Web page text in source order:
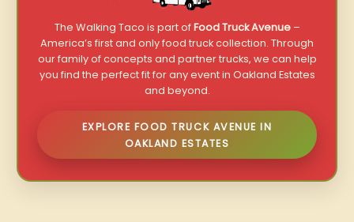
The Walking Taco is part ofFood Truck Avenue–
America’s first and only food truck collection. Through
our family of concepts and partner trucks, we can help
you find the perfect fit for any event in Oakland Estates
and beyond.
EXPLORE FOOD TRUCK AVENUE IN
OAKLAND ESTATES